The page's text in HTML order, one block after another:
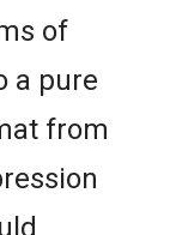
of
a pure
from